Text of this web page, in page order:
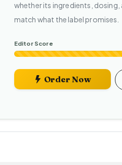
whether its ingredients,
match what the label promises.
Editor Score
Order Now